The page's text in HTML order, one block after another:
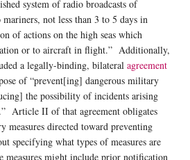
system of radio broadcasts of
not less than 3 to 5 days in
of actions on the high seas which
or to aircraft in flight.” Additionally,
a legally-binding, bilateral agreement
of “prevent[ing] dangerous military
the possibility of incidents arising
Article II of that agreement obligates
measures directed toward preventing
specifying what types of measures are
measures might include prior notification